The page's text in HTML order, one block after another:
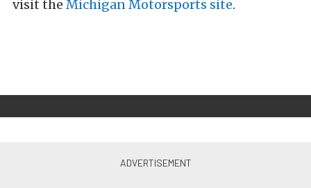
visit the Michigan Motorsports site.